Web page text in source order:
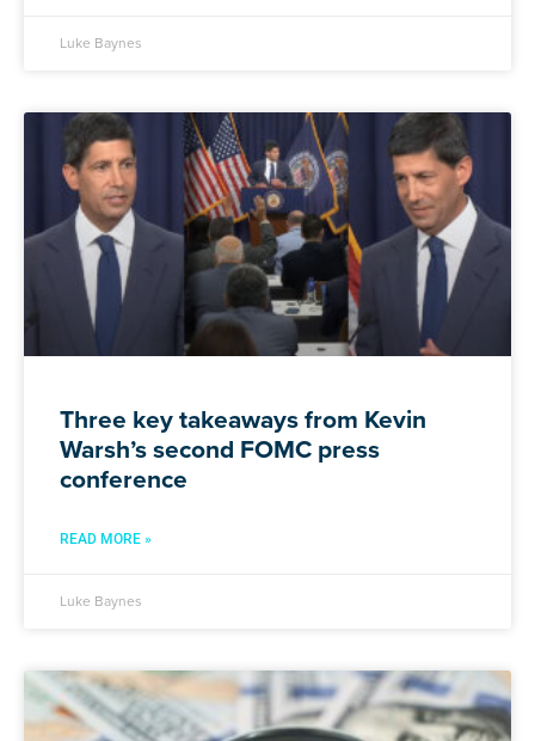
Luke Baynes
Three key takeaways from Kevin
Warsh’s second FOMC press
conference
READ MORE »
Luke Baynes